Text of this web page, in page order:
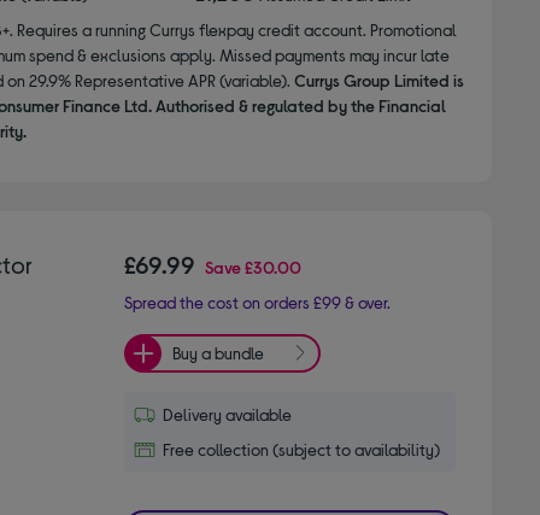
Requires a running Currys flexpay credit account. Promotional
spend & exclusions apply. Missed payments may incur late
29.9% Representative APR (variable). Currys Group Limited is
Finance Ltd. Authorised & regulated by the Financial
£69.99 Save£30.00
Spread the cost on orders £99 & over.
Buy a bundle
Delivery available
Free collection (subject to availability)